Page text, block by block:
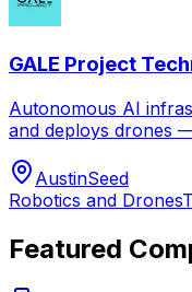
GALE Project
Autonomous AI
and deploys drones
AustinSeed
Robotics and Drones
Featured